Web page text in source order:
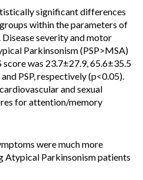
significant differences
within the parameters of
severity and motor
Parkinsonism (PSP>MSA)
score was 23.7±27.9, 65.6±35.5
PSP, respectively (p<0.05).
and sexual
for attention/memory
were much more
Atypical Parkinsonism patients